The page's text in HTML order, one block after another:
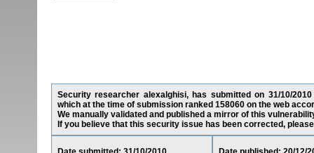
Security researcher alexalghisi, has submitted on 31/10/
which at the time of submission ranked 158060 on the web
We manually validated and published a mirror of this
If you believe that this security issue has been corrected,